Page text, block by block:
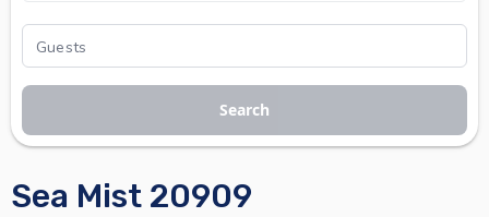
Sea Mist 20909
Search